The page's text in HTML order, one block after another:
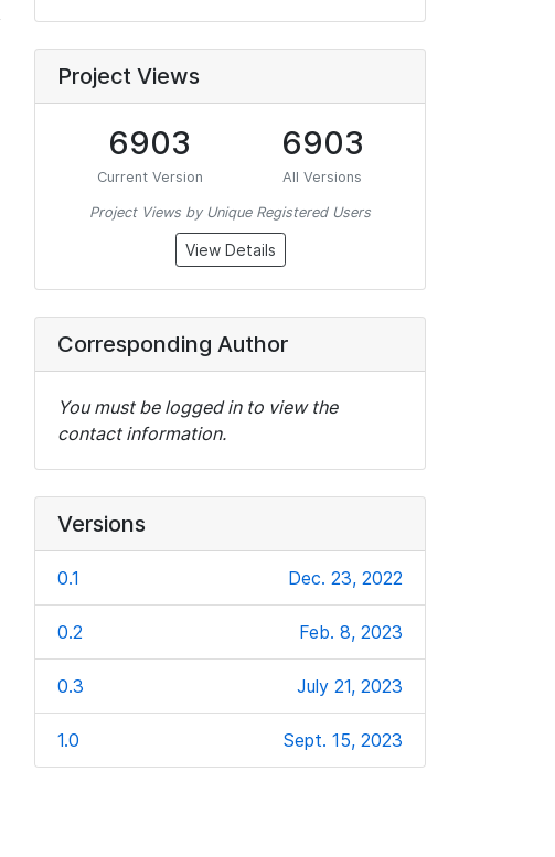
Project Views
6903
Current Version
6903
All Versions
Project Views by Unique Registered Users
View Details
Corresponding Author
You must be logged in to view the
contact information.
Versions
0.1 Dec. 23, 2022
0.2 Feb. 8, 2023
0.3 July 21, 2023
1.0 Sept. 15, 2023